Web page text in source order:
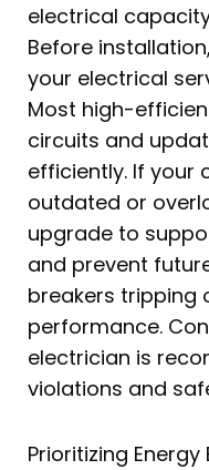
electrical
Before
your electrical
Most high-
circuits and
efficiently. If your
outdated or
upgrade to
and prevent
breakers tripping
performance.
electrician is
violations and
Prioritizing